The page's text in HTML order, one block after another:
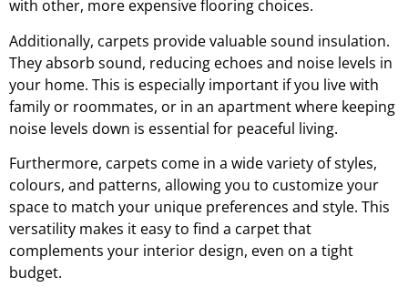
with other, more expensive flooring choices.
Additionally, carpets provide valuable sound insulation.
They absorb sound, reducing echoes and noise levels in
your home. This is especially important if you live with
family or roommates, or in an apartment where keeping
noise levels down is essential for peaceful living.
Furthermore, carpets come in a wide variety of styles,
colours, and patterns, allowing you to customize your
space to match your unique preferences and style. This
versatility makes it easy to find a carpet that
complements your interior design, even on a tight
budget.